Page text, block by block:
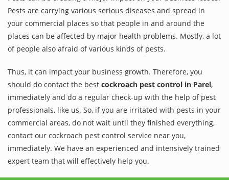
Pests are carrying various serious diseases and spread in
your commercial places so that people in and around the
places can be affected by major health problems. Mostly, a lot
of people also afraid of various kinds of pests.
Thus, it can impact your business growth. Therefore, you
should do contact the best cockroach pest control in Parel,
immediately and do a regular check-up with the help of pest
professionals, like us. So, if you are irritated with pests in your
commercial areas, do not wait until they finished everything,
contact our cockroach pest control service near you,
immediately. We have an experienced and intensively trained
expert team that will effectively help you.